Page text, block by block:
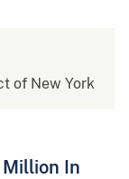
of New York
In